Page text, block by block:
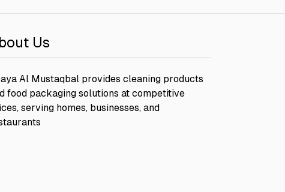
Us
Al Mustaqbal provides cleaning products
food packaging solutions at competitive
serving homes, businesses, and